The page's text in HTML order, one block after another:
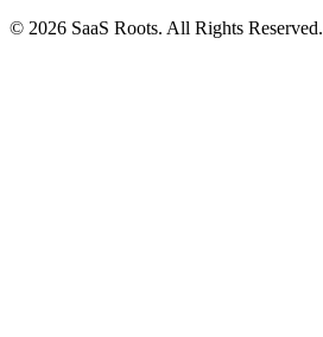
© 2026 SaaS Roots. All Rights Reserved.